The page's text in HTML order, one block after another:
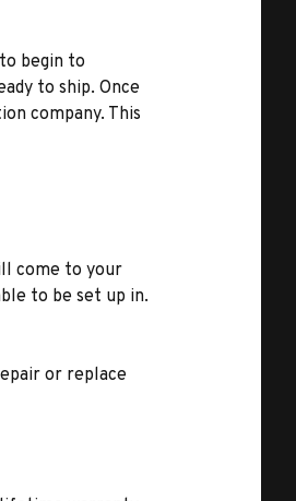
begin to
to ship. Once
company. This
come to your
to be set up in.
or replace